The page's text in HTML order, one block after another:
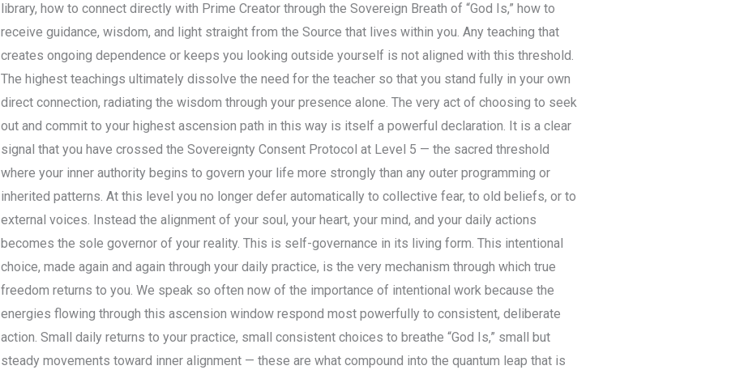
library, how to connect directly with Prime Creator through the Sovereign Breath of “God Is,” how to
receive guidance, wisdom, and light straight from the Source that lives within you. Any teaching that
creates ongoing dependence or keeps you looking outside yourself is not aligned with this threshold.
The highest teachings ultimately dissolve the need for the teacher so that you stand fully in your own
direct connection, radiating the wisdom through your presence alone. The very act of choosing to seek
out and commit to your highest ascension path in this way is itself a powerful declaration. It is a clear
signal that you have crossed the Sovereignty Consent Protocol at Level 5 — the sacred threshold
where your inner authority begins to govern your life more strongly than any outer programming or
inherited patterns. At this level you no longer defer automatically to collective fear, to old beliefs, or to
external voices. Instead the alignment of your soul, your heart, your mind, and your daily actions
becomes the sole governor of your reality. This is self-governance in its living form. This intentional
choice, made again and again through your daily practice, is the very mechanism through which true
freedom returns to you. We speak so often now of the importance of intentional work because the
energies flowing through this ascension window respond most powerfully to consistent, deliberate
action. Small daily returns to your practice, small consistent choices to breathe “God Is,” small but
steady movements toward inner alignment — these are what compound into the quantum leap that is